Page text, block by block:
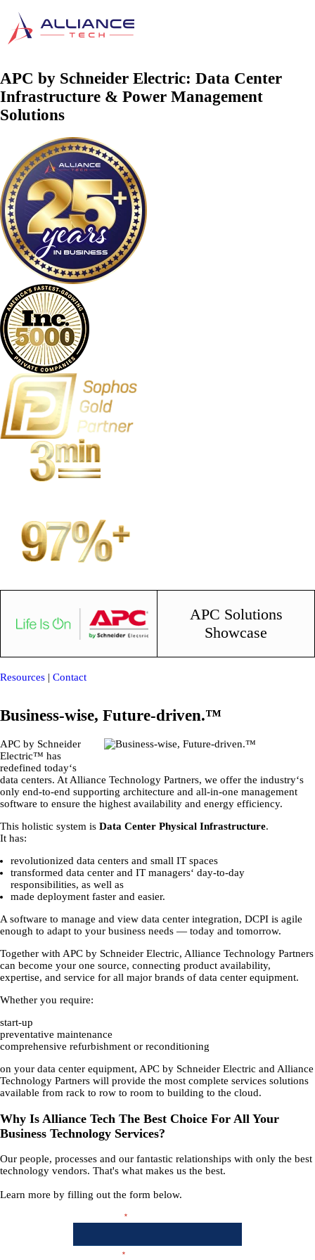
APC by Schneider Electric: Data Center
Infrastructure & Power Management
Solutions
APC Solutions
Showcase
Resources | Contact
Business-wise, Future-driven.™
APC by Schneider
Electric™ has
redefined today‘s
data centers. At Alliance Technology Partners, we offer the industry‘s
only end-to-end supporting architecture and all-in-one management
software to ensure the highest availability and energy efficiency.
This holistic system is Data Center Physical Infrastructure.
It has:
revolutionized data centers and small IT spaces
transformed data center and IT managers‘ day-to-day
responsibilities, as well as
made deployment faster and easier.
A software to manage and view data center integration, DCPI is agile
enough to adapt to your business needs ― today and tomorrow.
Together with APC by Schneider Electric, Alliance Technology Partners
can become your one source, connecting product availability,
expertise, and service for all major brands of data center equipment.
Whether you require:
start-up
preventative maintenance
comprehensive refurbishment or reconditioning
on your data center equipment, APC by Schneider Electric and Alliance
Technology Partners will provide the most complete services solutions
available from rack to row to room to building to the cloud.
Why Is Alliance Tech The Best Choice For All Your
Business Technology Services?
Our people, processes and our fantastic relationships with only the best
technology vendors. That's what makes us the best.
Learn more by filling out the form below.